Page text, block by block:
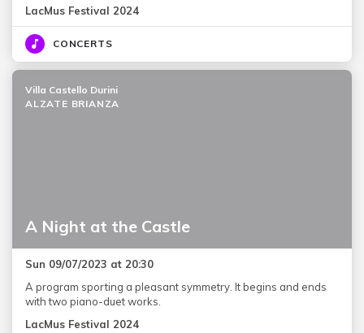
LacMus Festival 2024
CONCERTS
A Night at the Castle
Villa Castello Durini
ALZATE BRIANZA
Sun 09/07/2023 at 20:30
A program sporting a pleasant symmetry. It begins and ends
with two piano-duet works.
LacMus Festival 2024